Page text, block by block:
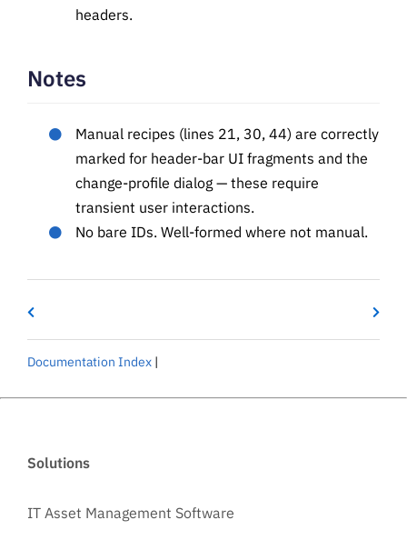
headers.
Notes
Manual recipes (lines 21, 30, 44) are correctly
marked for header-bar UI fragments and the
change-profile dialog — these require
transient user interactions.
No bare IDs. Well-formed where not manual.
Documentation Index |
Solutions
IT Asset Management Software